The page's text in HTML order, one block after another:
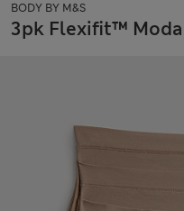
BODY BY M&S
3pk Flexifit™